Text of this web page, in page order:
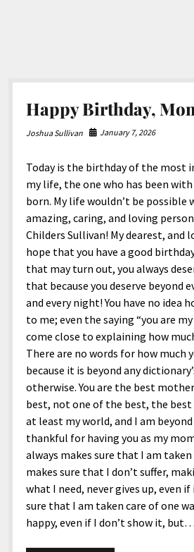
Happy Birthday,
Joshua Sullivan January 7, 2026
Today is the birthday of the most
my life, the one who has been with
born. My life wouldn’t be
amazing, caring, and loving
Childers Sullivan! My dearest, and
hope that you have a good
that may turn out, you always
that because you deserve beyond
and every night! You have no idea
to me; even the saying “you are
come close to explaining how
There are no words for how much
because it is beyond any
otherwise. You are the best
best, not one of the best, the
at least my world, and I am beyond
thankful for having you as my
always makes sure that I am taken
makes sure that I don’t suffer,
what I need, never gives up, even
sure that I am taken care of one
happy, even if I don’t show it, but…